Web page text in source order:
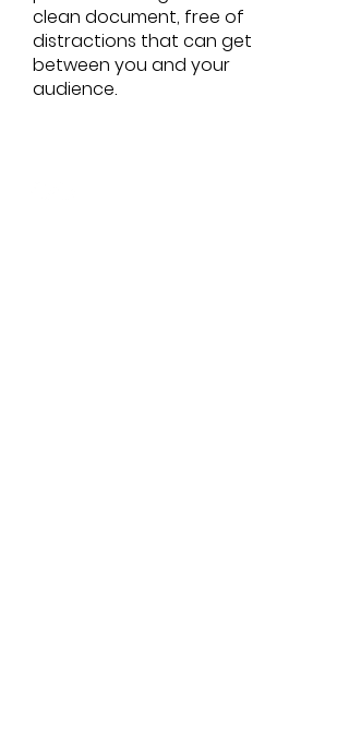
clean document, free of
distractions that can get
between you and your
audience.